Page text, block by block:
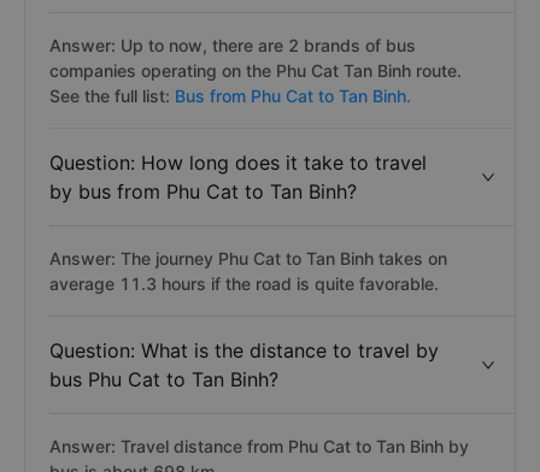
Answer: Up to now, there are 2 brands of bus
companies operating on the Phu Cat Tan Binh route.
See the full list: Bus from Phu Cat to Tan Binh.
Question: How long does it take to travel
by bus from Phu Cat to Tan Binh?
Answer: The journey Phu Cat to Tan Binh takes on
average 11.3 hours if the road is quite favorable.
Question: What is the distance to travel by
bus Phu Cat to Tan Binh?
Answer: Travel distance from Phu Cat to Tan Binh by